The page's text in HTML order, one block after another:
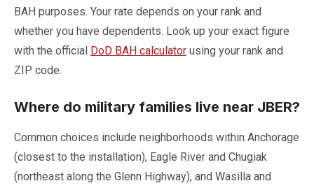
BAH purposes. Your rate depends on your rank and
whether you have dependents. Look up your exact figure
with the official DoD BAH calculator using your rank and
ZIP code.
Where do military families live near JBER?
Common choices include neighborhoods within Anchorage
(closest to the installation), Eagle River and Chugiak
(northeast along the Glenn Highway), and Wasilla and